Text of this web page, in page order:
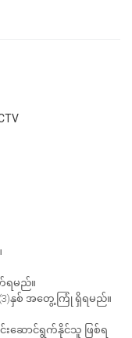
တ်ရမည်။
(3)နှစ် အတွေ့ကြုံ ရှိရမည်။
းဆောင်ရွက်နိုင်သူ ဖြစ်ရ